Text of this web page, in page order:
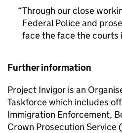
Through our close
Federal Police and
face the face the courts
Further information
Project Invigor is an
Taskforce which includes
Immigration Enforcement,
Crown Prosecution Service